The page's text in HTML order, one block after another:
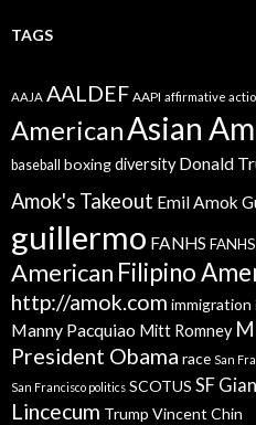
TAGS
AAJA AALDEF AAPI affirmative
AmericanAsian
baseball boxingdiversity Donald
Amok's Takeout Emil Amok
guillermo FANHS
American Filipino
http://amok.com immigration
Manny Pacquiao Mitt Romney
President Obama race San
San Francisco politics SCOTUS SF
Lincecum Trump Vincent Chin